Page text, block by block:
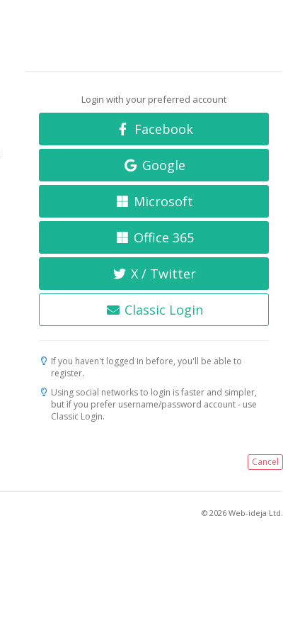
Login with your preferred account
Facebook
Google
Microsoft
Office 365
X / Twitter
Classic Login
If you haven't logged in before, you'll be able to
register.
Using social networks to login is faster and simpler,
but if you prefer username/password account - use
Classic Login.
Cancel
© 2026 Web-ideja Ltd.